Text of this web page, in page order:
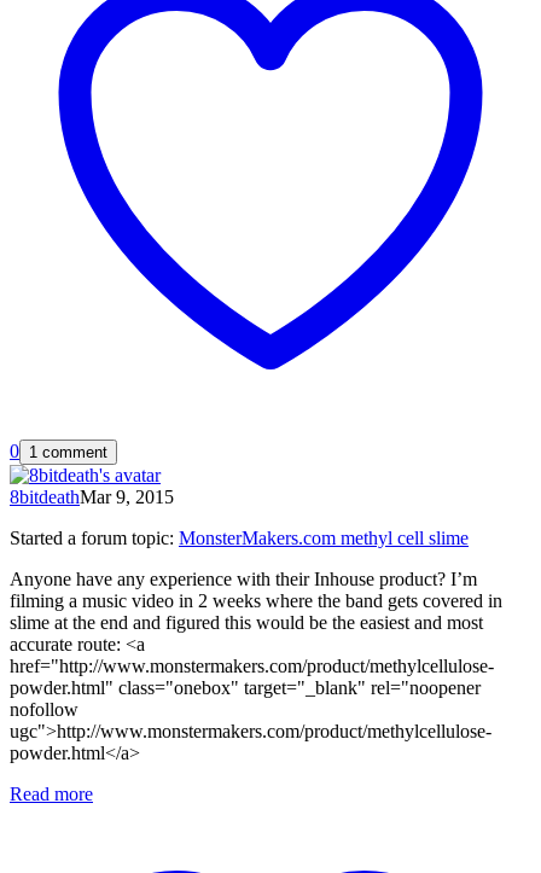
0 1 comment
8bitdeathMar 9, 2015
Started a forum topic: MonsterMakers.com methyl cell slime
Anyone have any experience with their Inhouse product? I’m
filming a music video in 2 weeks where the band gets covered in
slime at the end and figured this would be the easiest and most
accurate route: <a
href="http://www.monstermakers.com/product/methylcellulose-
powder.html" class="onebox" target="_blank" rel="noopener
nofollow
ugc">http://www.monstermakers.com/product/methylcellulose-
powder.html</a>
Read more